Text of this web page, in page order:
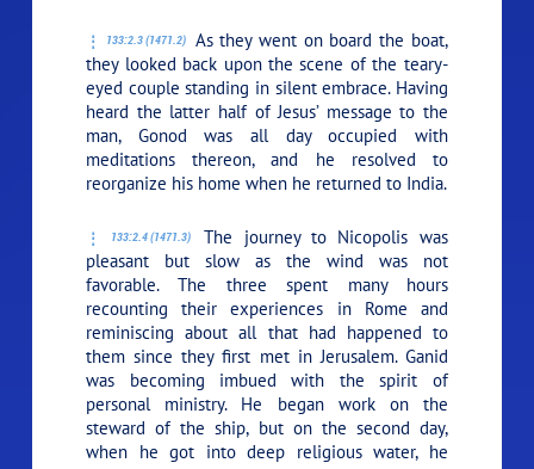
133:2.3 (1471.2)
As they went on board the boat,
they looked back upon the scene of the teary-
eyed couple standing in silent embrace. Having
heard the latter half of Jesus’ message to the
man, Gonod was all day occupied with
meditations thereon, and he resolved to
reorganize his home when he returned to India.
133:2.4 (1471.3)
The journey to Nicopolis was
pleasant but slow as the wind was not
favorable. The three spent many hours
recounting their experiences in Rome and
reminiscing about all that had happened to
them since they first met in Jerusalem. Ganid
was becoming imbued with the spirit of
personal ministry. He began work on the
steward of the ship, but on the second day,
when he got into deep religious water, he